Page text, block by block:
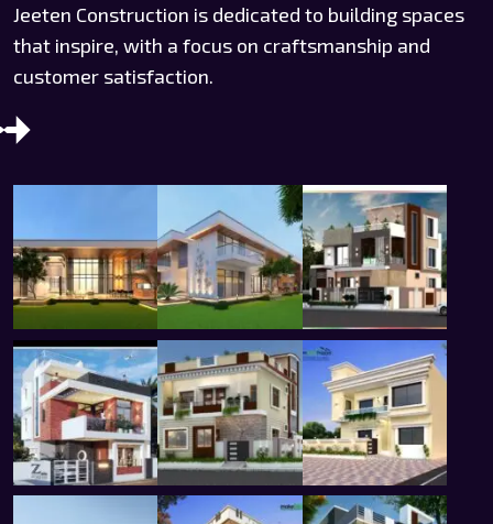
Jeeten Construction is dedicated to building spaces
that inspire, with a focus on craftsmanship and
customer satisfaction.